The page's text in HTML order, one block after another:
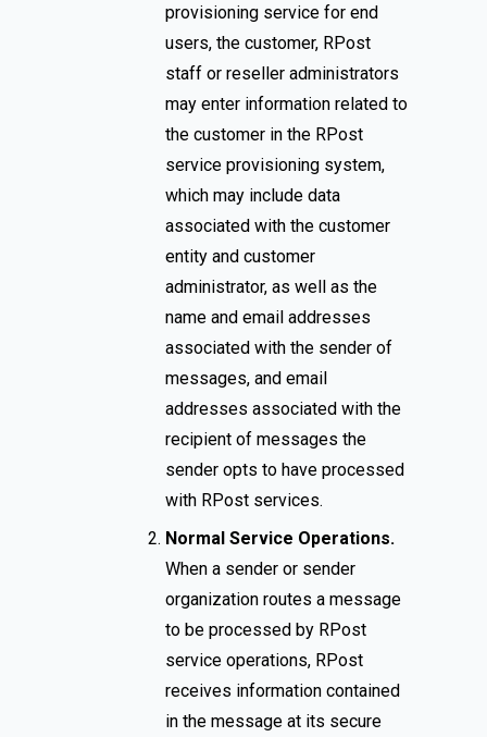
provisioning service for end
users, the customer, RPost
staff or reseller administrators
may enter information related to
the customer in the RPost
service provisioning system,
which may include data
associated with the customer
entity and customer
administrator, as well as the
name and email addresses
associated with the sender of
messages, and email
addresses associated with the
recipient of messages the
sender opts to have processed
with RPost services.
Normal Service Operations.
When a sender or sender
organization routes a message
to be processed by RPost
service operations, RPost
receives information contained
in the message at its secure